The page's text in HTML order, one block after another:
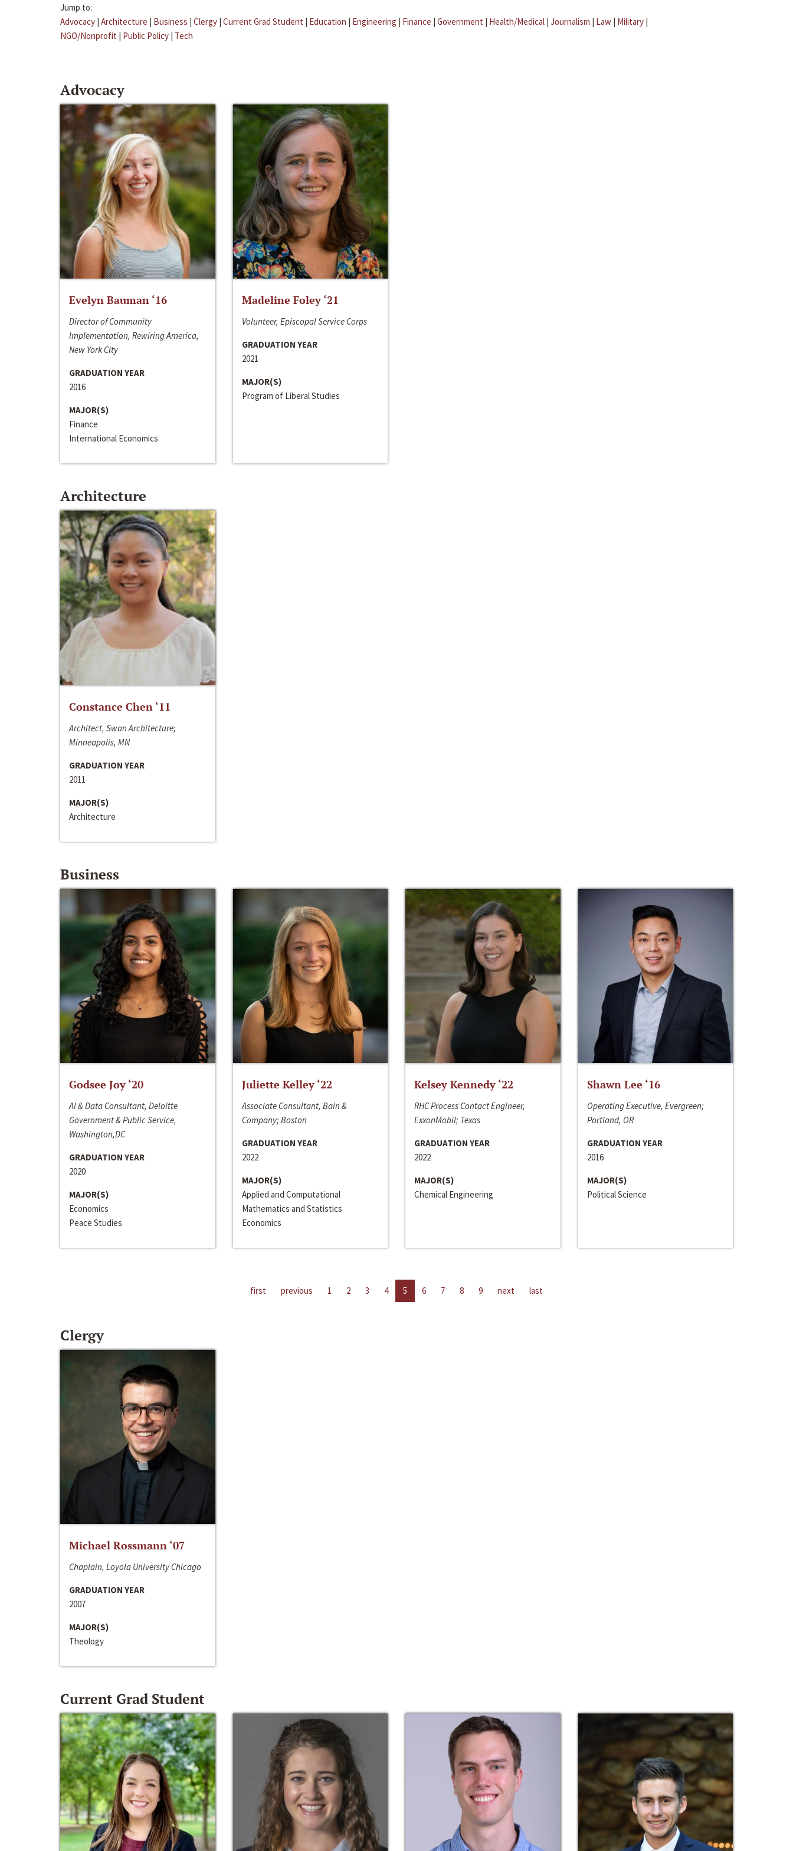
Jump to:
Advocacy | Architecture | Business | Clergy | Current Grad Student | Education | Engineering | Finance | Government | Health/Medical | Journalism | Law | Military |
NGO/Nonprofit | Public Policy | Tech
Advocacy
Evelyn Bauman ‘16
Director of Community
Implementation, Rewiring America,
New York City
GRADUATION YEAR
2016
MAJOR(S)
Finance
International Economics
Madeline Foley ‘21
Volunteer, Episcopal Service Corps
GRADUATION YEAR
2021
MAJOR(S)
Program of Liberal Studies
Architecture
Constance Chen ‘11
Architect, Swan Architecture;
Minneapolis, MN
GRADUATION YEAR
2011
MAJOR(S)
Architecture
Business
Godsee Joy ‘20
AI & Data Consultant, Deloitte
Government & Public Service,
Washington,DC
GRADUATION YEAR
2020
MAJOR(S)
Economics
Peace Studies
Juliette Kelley ‘22
Associate Consultant, Bain &
Company; Boston
GRADUATION YEAR
2022
MAJOR(S)
Applied and Computational
Mathematics and Statistics
Economics
Kelsey Kennedy ‘22
RHC Process Contact Engineer,
ExxonMobil; Texas
GRADUATION YEAR
2022
MAJOR(S)
Chemical Engineering
Shawn Lee ‘16
Operating Executive, Evergreen;
Portland, OR
GRADUATION YEAR
2016
MAJOR(S)
Political Science
first previous 1 2 3 4 5 6 7 8 9 next last
Clergy
Michael Rossmann ‘07
Chaplain, Loyola University Chicago
GRADUATION YEAR
2007
MAJOR(S)
Theology
Current Grad Student